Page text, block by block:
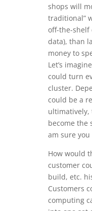
shops will
traditional”
off-the-shelf
data), than
money to
Let’s
could turn
cluster.
could be a
ultimatively,
become the
am sure
How would
customer
build, etc.
Customers
computing